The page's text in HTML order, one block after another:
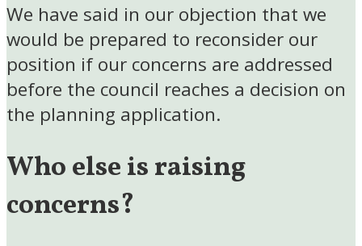
We have said in our objection that we
would be prepared to reconsider our
position if our concerns are addressed
before the council reaches a decision on
the planning application.
Who else is raising
concerns?